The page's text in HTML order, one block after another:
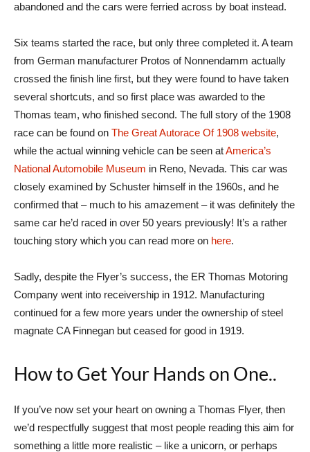
abandoned and the cars were ferried across by boat instead.
Six teams started the race, but only three completed it. A team
from German manufacturer Protos of Nonnendamm actually
crossed the finish line first, but they were found to have taken
several shortcuts, and so first place was awarded to the
Thomas team, who finished second. The full story of the 1908
race can be found on The Great Autorace Of 1908 website,
while the actual winning vehicle can be seen atAmerica’s
National Automobile Museum in Reno, Nevada. This car was
closely examined by Schuster himself in the 1960s, and he
confirmed that – much to his amazement – it was definitely the
same car he’d raced in over 50 years previously! It’s a rather
touching story which you can read more on here.
Sadly, despite the Flyer’s success, the ER Thomas Motoring
Company went into receivership in 1912. Manufacturing
continued for a few more years under the ownership of steel
magnate CA Finnegan but ceased for good in 1919.
How to Get Your Hands on One..
If you’ve now set your heart on owning a Thomas Flyer, then
we’d respectfully suggest that most people reading this aim for
something a little more realistic – like a unicorn, or perhaps